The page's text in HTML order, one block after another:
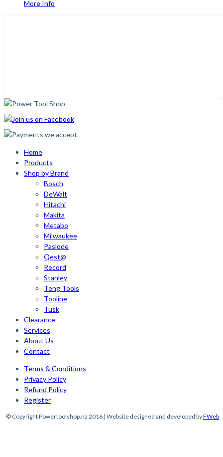
More Info
Home
Products
Shop by Brand
Bosch
DeWalt
Hitachi
Makita
Metabo
Milwaukee
Paslode
Qest@
Record
Stanley
Teng Tools
Tooline
Tusk
Clearance
Services
About Us
Contact
Terms & Conditions
Privacy Policy
Refund Policy
Register
© Copyright Powertoolshop.nz 2016 | Website designed and developed byFWeb